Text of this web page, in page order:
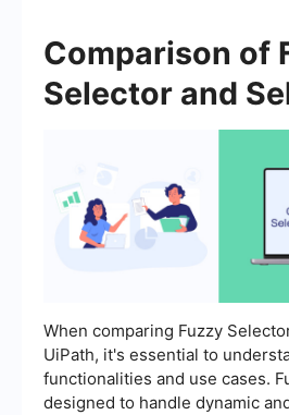
Comparison of
Selector and
When comparing Fuzzy
UiPath, it's essential to
functionalities and use cases.
designed to handle dynamic